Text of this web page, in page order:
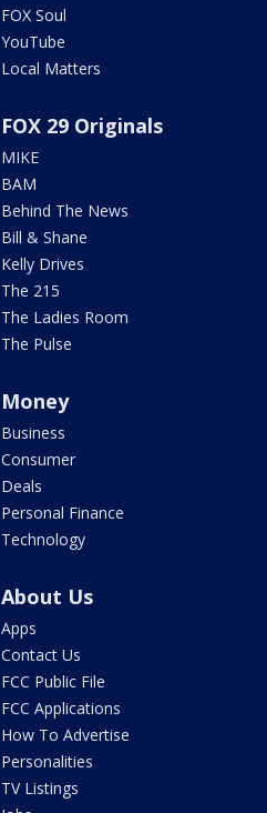
FOX Soul
YouTube
Local Matters
FOX 29 Originals
MIKE
BAM
Behind The News
Bill & Shane
Kelly Drives
The 215
The Ladies Room
The Pulse
Money
Business
Consumer
Deals
Personal Finance
Technology
About Us
Apps
Contact Us
FCC Public File
FCC Applications
How To Advertise
Personalities
TV Listings